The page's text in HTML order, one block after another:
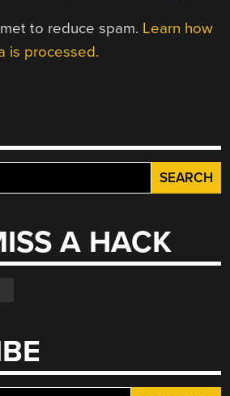
to reduce spam. Learn how
is processed.
A HACK